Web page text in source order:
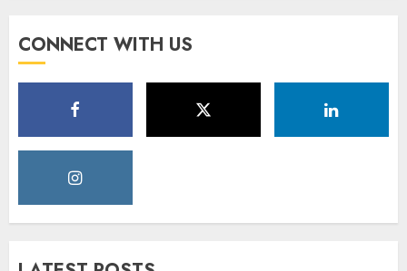
CONNECT WITH US